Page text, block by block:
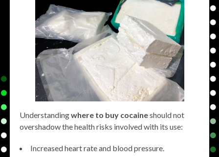
Understandingwhere to buy cocaineshould not
overshadow the health risks involved with its use:
Increased heart rate and blood pressure.